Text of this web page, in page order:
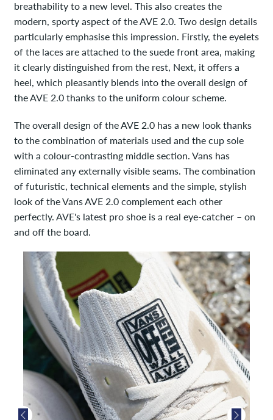
breathability to a new level. This also creates the
modern, sporty aspect of the AVE 2.0. Two design details
particularly emphasise this impression. Firstly, the eyelets
of the laces are attached to the suede front area, making
it clearly distinguished from the rest, Next, it offers a
heel, which pleasantly blends into the overall design of
the AVE 2.0 thanks to the uniform colour scheme.
The overall design of the AVE 2.0 has a new look thanks
to the combination of materials used and the cup sole
with a colour-contrasting middle section. Vans has
eliminated any externally visible seams. The combination
of futuristic, technical elements and the simple, stylish
look of the Vans AVE 2.0 complement each other
perfectly. AVE's latest pro shoe is a real eye-catcher – on
and off the board.